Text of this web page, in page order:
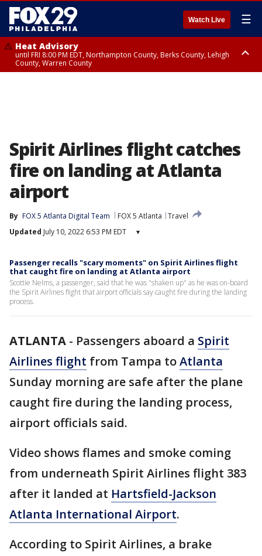
Watch Live ☰
Heat Advisory
until FRI 8:00 PM EDT, Northampton County, Berks County, Lehigh
County, Warren County
Spirit Airlines flight catches
fire on landing at Atlanta
airport
By FOX 5 Atlanta Digital Team FOX 5 Atlanta
Travel
Updated July 10, 2022 6:53 PM EDT ▾
Passenger recalls "scary moments" on Spirit Airlines flight
that caught fire on landing at Atlanta airport
Scottie Nelms, a passenger, said that he was "shaken up" as he was on-board
the Spirit Airlines flight that airport officials say caught fire during the landing
process.
ATLANTA - Passengers aboard a Spirit
Airlines flight from Tampa toAtlanta
Sunday morning are safe after the plane
caught fire during the landing process,
airport officials said.
Video shows flames and smoke coming
from underneath Spirit Airlines flight 383
after it landed at Hartsfield-Jackson
Atlanta International Airport.
According to Spirit Airlines, a brake